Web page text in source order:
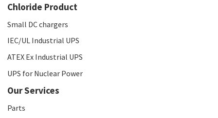
Chloride Product
Small DC chargers
IEC/UL Industrial UPS
ATEX Ex Industrial UPS
UPS for Nuclear Power
Our Services
Parts